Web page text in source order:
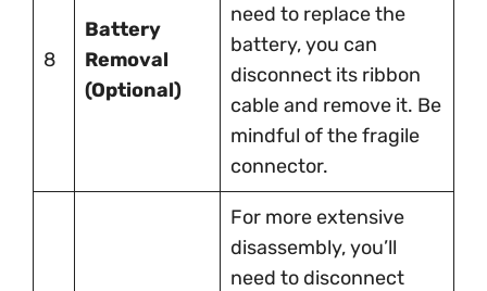
8
Battery
Removal
(Optional)
need to replace the
battery, you can
disconnect its ribbon
cable and remove it. Be
mindful of the fragile
connector.
For more extensive
disassembly, you’ll
need to disconnect